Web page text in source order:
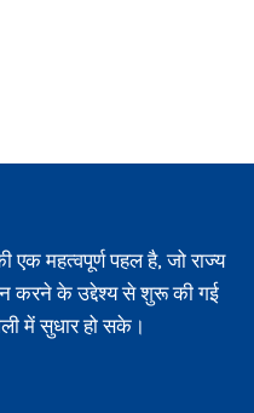
एक महत्वपूर्ण पहल है, जो राज्य
करने के उद्देश्य से शुरू की गई
में सुधार हो सके।